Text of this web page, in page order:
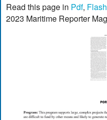
Read this page in Pdf, Flash
2023 Maritime Reporter